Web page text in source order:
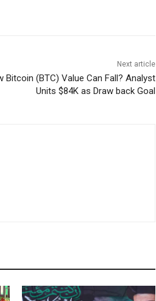
Next article
Bitcoin (BTC) Value Can Fall? Analyst
Units $84K as Draw back Goal